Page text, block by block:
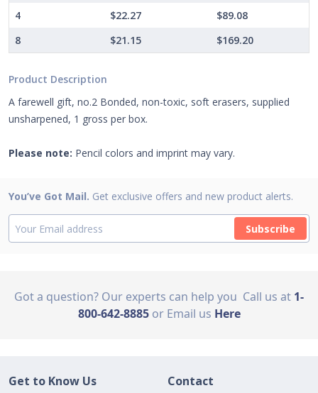
4
$22.27
$89.08
8
$21.15 $169.20
Product Description
A farewell gift, no.2 Bonded, non-toxic, soft erasers, supplied
unsharpened, 1 gross per box.
Please note: Pencil colors and imprint may vary.
You’ve Got Mail. Get exclusive offers and new product alerts.
Subscribe
Got a question? Our experts can help you Call us at 1-
800-642-8885 or Email us Here
Get to Know Us Contact